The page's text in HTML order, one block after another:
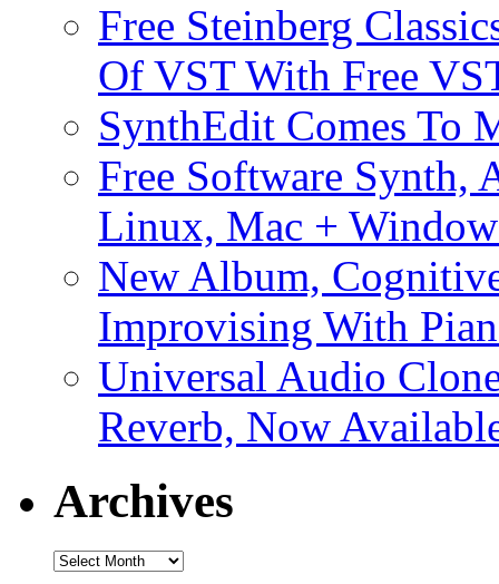
Free Steinberg
Of VST With Free
SynthEdit Comes To
Free Software Synth,
Linux, Mac +
New Album,
Improvising With
Universal Audio
Reverb, Now
Archives
Archives